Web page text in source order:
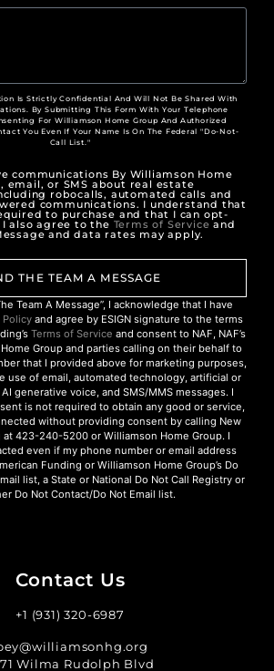
Is Strictly Confidential And Will Not Be Shared With
By Submitting This Form With Your Telephone
For Williamson Home Group And Authorized
You Even If Your Name Is On The Federal "Do-Not-
Call List."
communications By Williamson Home
email, or SMS about real estate
robocalls, automated calls and
communications. I understand that
to purchase and that I can opt-
also agree to the Terms of Service and
and data rates may apply.
THE TEAM A MESSAGE
Team A Message”, I acknowledge that I have
Policyand agree by ESIGN signature to the terms
Terms of Service and consent to NAF, NAF’s
Group and parties calling on their behalf to
that I provided above for marketing purposes,
use of email, automated technology, artificial or
generative voice, and SMS/MMS messages. I
is not required to obtain any good or service,
without providing consent by calling New
423-240-5200 or Williamson Home Group. I
even if my phone number or email address
Funding or Williamson Home Group’s Do
list, a State or National Do Not Call Registry or
Do Not Contact/Do Not Email list.
Contact Us
+1 (931) 320-6987
Wilma Rudolph Blvd